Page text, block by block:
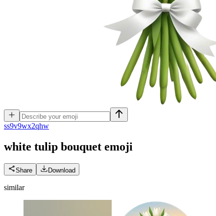
ss9v9wx2qhw
white tulip bouquet emoji
Share Download
similar